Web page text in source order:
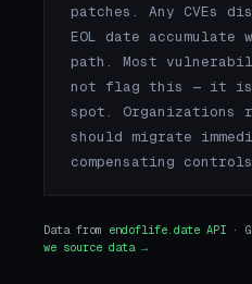
patches. Any CVEs
EOL date
path. Most
not flag this — it is
spot. Organizations
should migrate
compensating
Data from endoflife.date API ·
we source data →